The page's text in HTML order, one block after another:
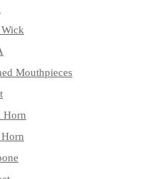
Mouthpieces
Horn